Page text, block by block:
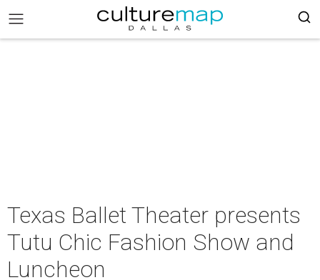
Texas Ballet Theater presents
Tutu Chic Fashion Show and
Luncheon